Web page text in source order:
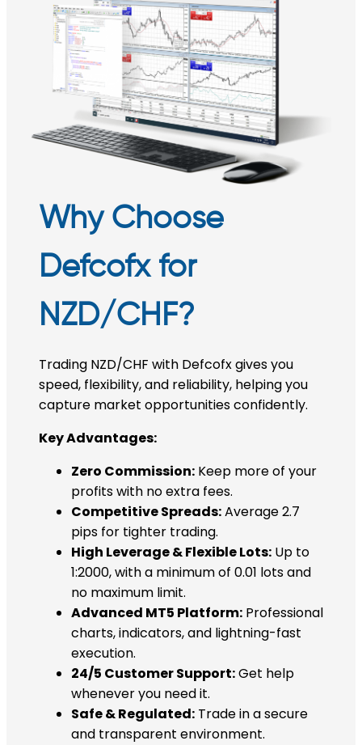
Why Choose
Defcofx for
NZD/CHF?
Trading NZD/CHF with Defcofx gives you
speed, flexibility, and reliability, helping you
capture market opportunities confidently.
Key Advantages:
Zero Commission: Keep more of your
profits with no extra fees.
Competitive Spreads:Average 2.7
pips for tighter trading.
High Leverage & Flexible Lots: Up to
1:2000, with a minimum of 0.01 lots and
no maximum limit.
Advanced MT5 Platform: Professional
charts, indicators, and lightning-fast
execution.
24/5 Customer Support:Get help
whenever you need it.
Safe & Regulated: Trade in a secure
and transparent environment.